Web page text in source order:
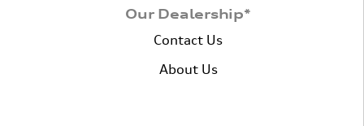
Our Dealership*
Contact Us
About Us